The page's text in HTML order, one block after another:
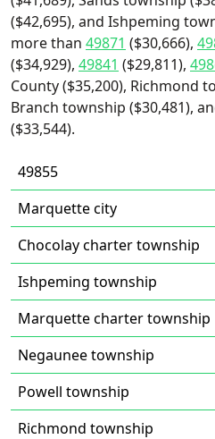
($42,695), and Ishpeming
more than 49871 ($30,666),
($34,929), 49841 ($29,811),
County ($35,200), Richmond
Branch township ($30,481),
($33,544).
49855
Marquette city
Chocolay charter township
Ishpeming township
Marquette charter township
Negaunee township
Powell township
Richmond township